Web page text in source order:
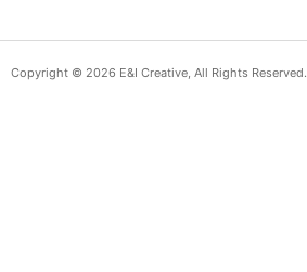
Copyright © 2026 E&I Creative, All Rights Reserved.